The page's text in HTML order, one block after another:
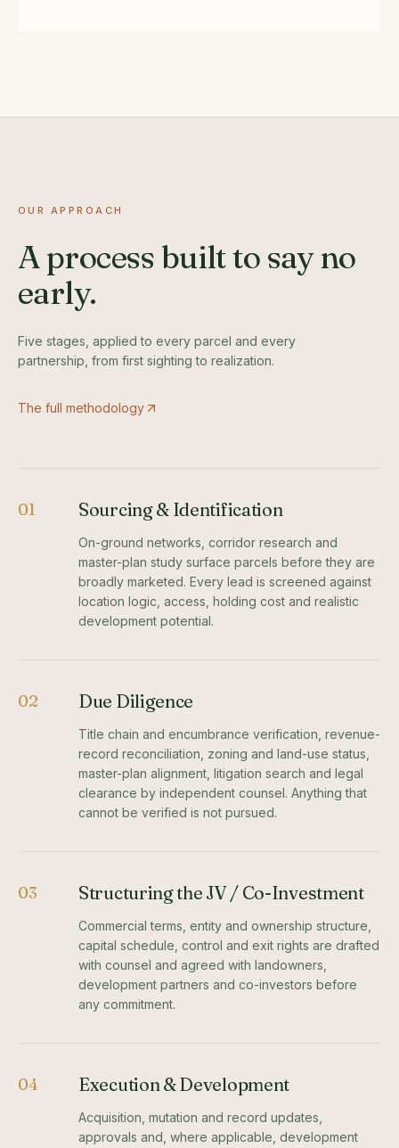
OUR APPROACH
A process built to say no
early.
Five stages, applied to every parcel and every
partnership, from first sighting to realization.
The full methodology
01 Sourcing & Identification
On-ground networks, corridor research and
master-plan study surface parcels before they are
broadly marketed. Every lead is screened against
location logic, access, holding cost and realistic
development potential.
02 Due Diligence
Title chain and encumbrance verification, revenue-
record reconciliation, zoning and land-use status,
master-plan alignment, litigation search and legal
clearance by independent counsel. Anything that
cannot be verified is not pursued.
03 Structuring the JV / Co-Investment
Commercial terms, entity and ownership structure,
capital schedule, control and exit rights are drafted
with counsel and agreed with landowners,
development partners and co-investors before
any commitment.
04 Execution & Development
Acquisition, mutation and record updates,
approvals and, where applicable, development